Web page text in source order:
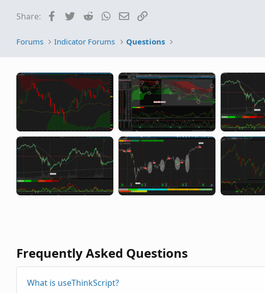
Share: FacebookTwitterRedditWhatsApp
Email
Forums Indicator Forums Questions
Frequently Asked Questions
What is useThinkScript?